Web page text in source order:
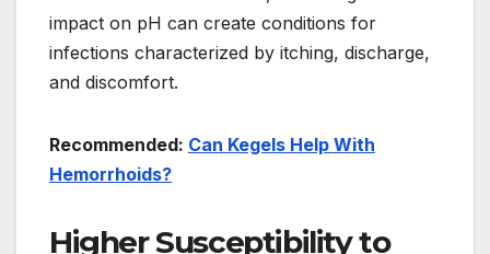
impact on pH can create conditions for
infections characterized by itching, discharge,
and discomfort.
Recommended: Can Kegels Help With
Hemorrhoids?
Higher Susceptibility to